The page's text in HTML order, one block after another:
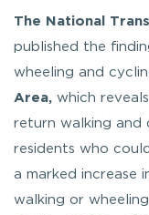
The National
published the
wheeling and
Area, which
return walking and
residents who
a marked increase
walking or